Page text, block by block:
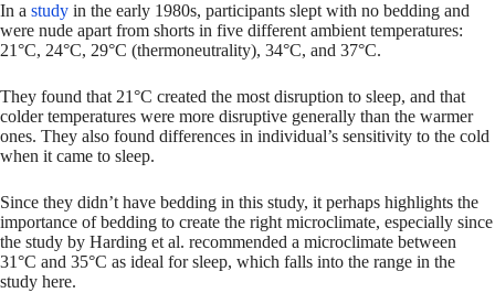
In a study in the early 1980s, participants slept with no bedding and
were nude apart from shorts in five different ambient temperatures:
21°C, 24°C, 29°C (thermoneutrality), 34°C, and 37°C.
They found that 21°C created the most disruption to sleep, and that
colder temperatures were more disruptive generally than the warmer
ones. They also found differences in individual’s sensitivity to the cold
when it came to sleep.
Since they didn’t have bedding in this study, it perhaps highlights the
importance of bedding to create the right microclimate, especially since
the study by Harding et al. recommended a microclimate between
31°C and 35°C as ideal for sleep, which falls into the range in the
study here.